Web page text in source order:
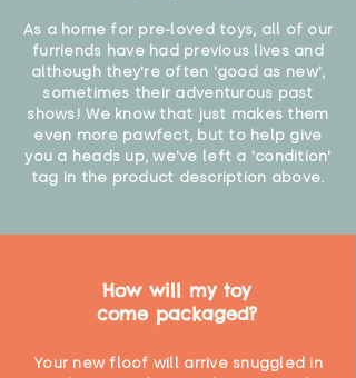
As a home for pre-loved toys, all of our
furriends have had previous lives and
although they're often 'good as new',
sometimes their adventurous past
shows! We know that just makes them
even more pawfect, but to help give
you a heads up, we've left a 'condition'
tag in the product description above.
How will my toy
come packaged?
Your new floof will arrive snuggled in